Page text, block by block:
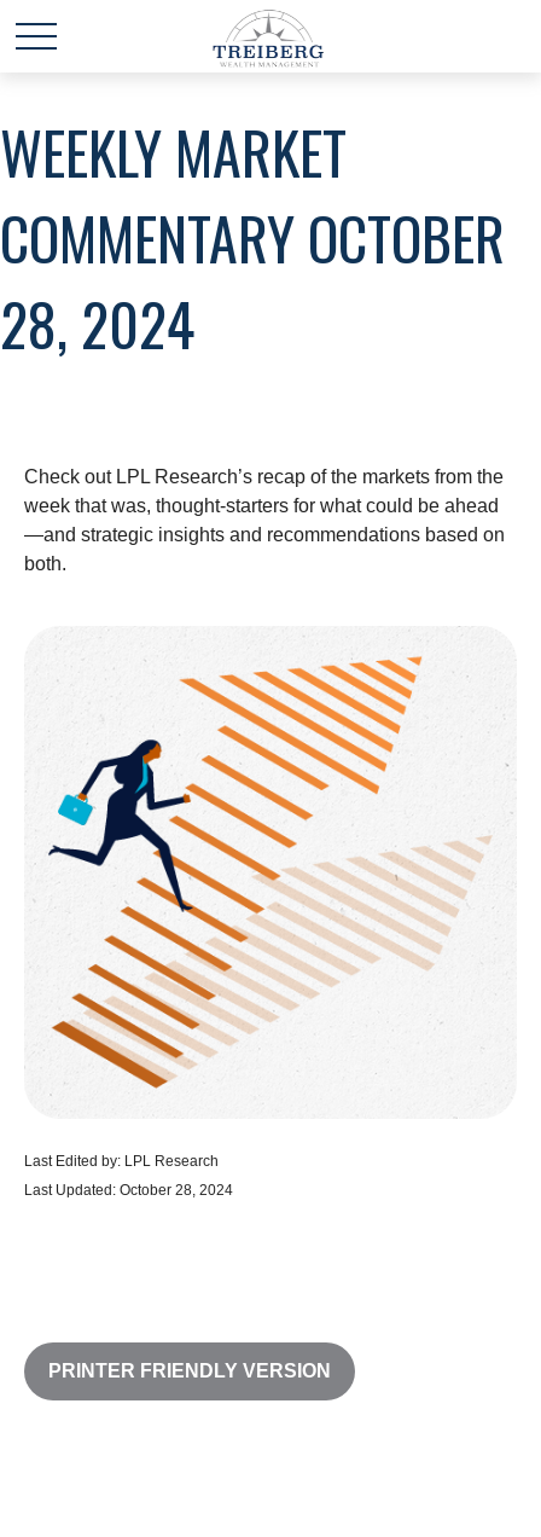
WEEKLY MARKET
COMMENTARY OCTOBER
28, 2024
Check out LPL Research’s recap of the markets from the
week that was, thought-starters for what could be ahead
—and strategic insights and recommendations based on
both.
Last Edited by: LPL Research
Last Updated: October 28, 2024
PRINTER FRIENDLY VERSION